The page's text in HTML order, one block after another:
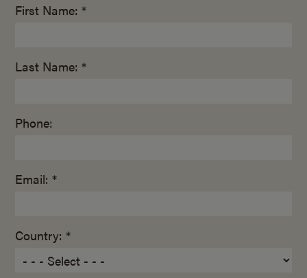
First Name: *
Last Name: *
Phone:
Email: *
Country: *